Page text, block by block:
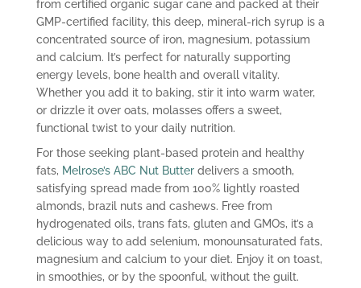
from certified organic sugar cane and packed at their
GMP-certified facility, this deep, mineral-rich syrup is a
concentrated source of iron, magnesium, potassium
and calcium. It’s perfect for naturally supporting
energy levels, bone health and overall vitality.
Whether you add it to baking, stir it into warm water,
or drizzle it over oats, molasses offers a sweet,
functional twist to your daily nutrition.
For those seeking plant-based protein and healthy
fats, Melrose’s ABC Nut Butterdelivers a smooth,
satisfying spread made from 100% lightly roasted
almonds, brazil nuts and cashews. Free from
hydrogenated oils, trans fats, gluten and GMOs, it’s a
delicious way to add selenium, monounsaturated fats,
magnesium and calcium to your diet. Enjoy it on toast,
in smoothies, or by the spoonful, without the guilt.